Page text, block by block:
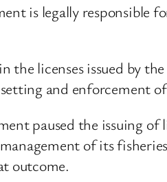
is legally
the licenses issued by
and enforcement
paused the issuing
of its
outcome.